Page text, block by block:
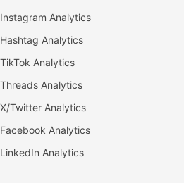
Instagram Analytics
Hashtag Analytics
TikTok Analytics
Threads Analytics
X/Twitter Analytics
Facebook Analytics
LinkedIn Analytics